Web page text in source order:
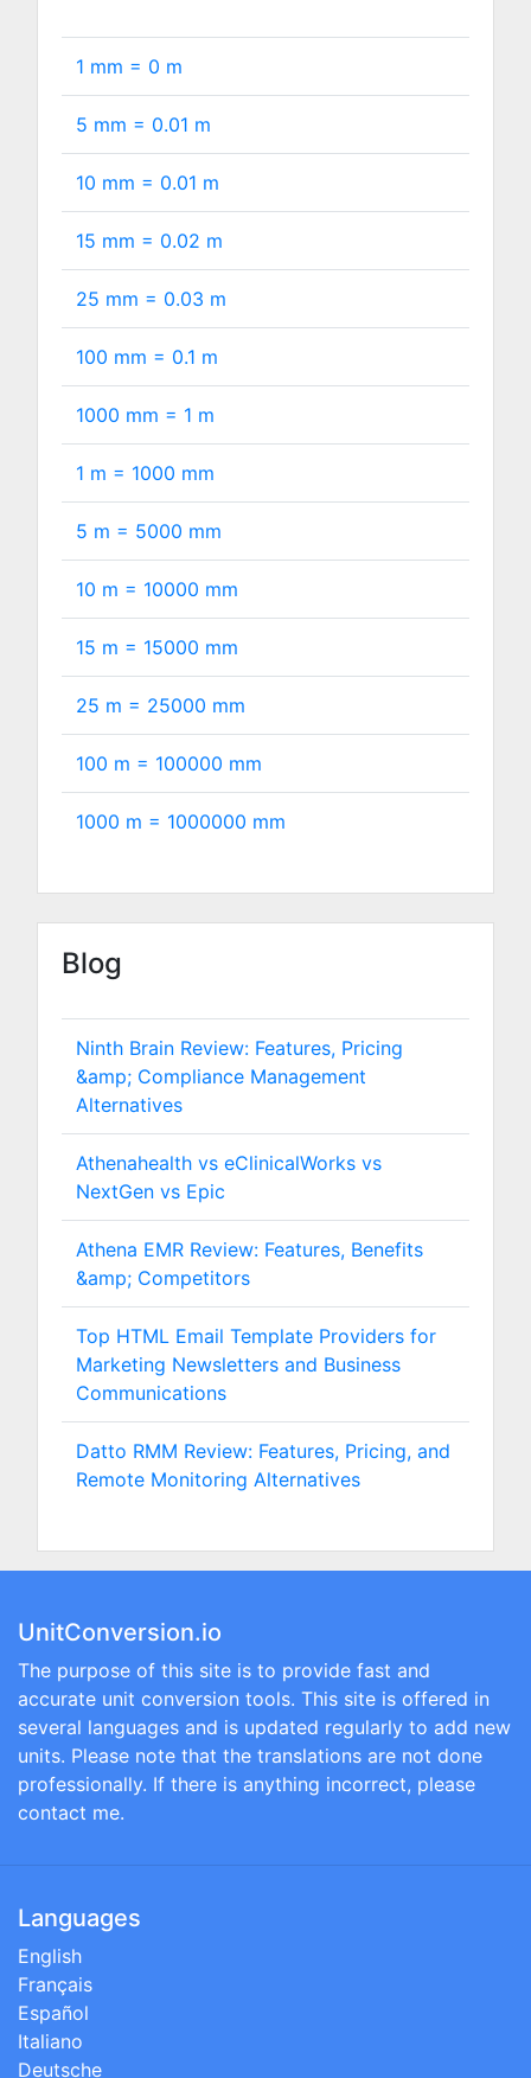
1 mm = 0 m
5 mm = 0.01 m
10 mm = 0.01 m
15 mm = 0.02 m
25 mm = 0.03 m
100 mm = 0.1 m
1000 mm = 1 m
1 m = 1000 mm
5 m = 5000 mm
10 m = 10000 mm
15 m = 15000 mm
25 m = 25000 mm
100 m = 100000 mm
1000 m = 1000000 mm
Blog
Ninth Brain Review: Features, Pricing
&amp; Compliance Management
Alternatives
Athenahealth vs eClinicalWorks vs
NextGen vs Epic
Athena EMR Review: Features, Benefits
&amp; Competitors
Top HTML Email Template Providers for
Marketing Newsletters and Business
Communications
Datto RMM Review: Features, Pricing, and
Remote Monitoring Alternatives
UnitConversion.io
The purpose of this site is to provide fast and
accurate unit conversion tools. This site is offered in
several languages and is updated regularly to add new
units. Please note that the translations are not done
professionally. If there is anything incorrect, please
contact me.
Languages
English
Français
Español
Italiano
Deutsche